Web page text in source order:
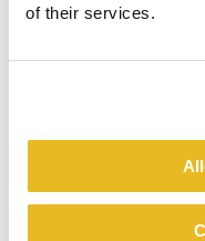
of their services.
PROCESS
PALLET